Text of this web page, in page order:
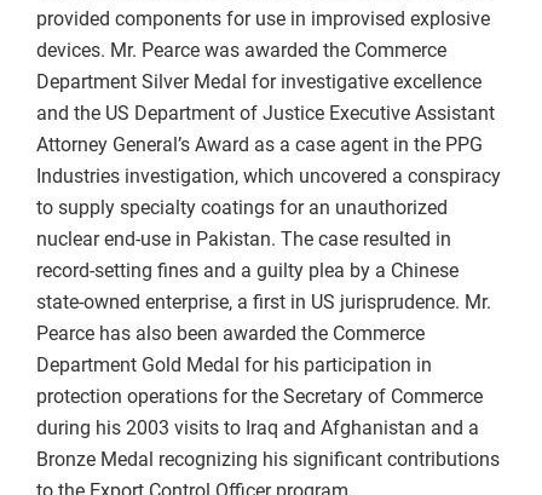
provided components for use in improvised explosive
devices. Mr. Pearce was awarded the Commerce
Department Silver Medal for investigative excellence
and the US Department of Justice Executive Assistant
Attorney General’s Award as a case agent in the PPG
Industries investigation, which uncovered a conspiracy
to supply specialty coatings for an unauthorized
nuclear end-use in Pakistan. The case resulted in
record-setting fines and a guilty plea by a Chinese
state-owned enterprise, a first in US jurisprudence. Mr.
Pearce has also been awarded the Commerce
Department Gold Medal for his participation in
protection operations for the Secretary of Commerce
during his 2003 visits to Iraq and Afghanistan and a
Bronze Medal recognizing his significant contributions
to the Export Control Officer program.